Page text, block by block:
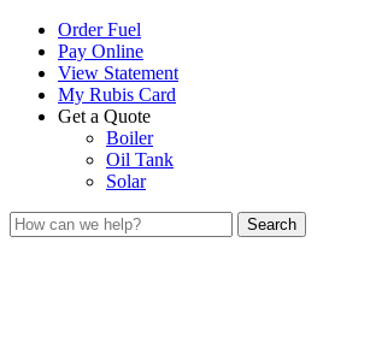
Order Fuel
Pay Online
View Statement
My Rubis Card
Get a Quote
Boiler
Oil Tank
Solar
Search